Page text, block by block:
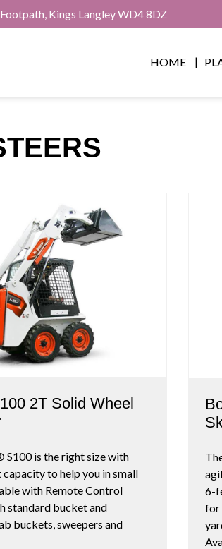
Kings Langley WD4 8DZ
HOME
2T Solid Wheel
S100 is the right size with
to help you in small
with Remote Control
standard bucket and
buckets, sweepers and
6-
for